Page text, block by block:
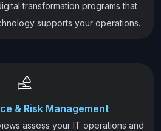
transformation programs that
supports your operations.
& Risk Management
assess your IT operations and